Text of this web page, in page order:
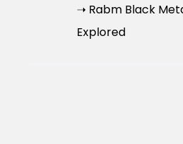
➝ Rabm Black
Explored